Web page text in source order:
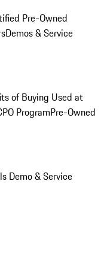
Pre-Owned
Demos & Service
of Buying Used at
ProgramPre-Owned
Demo & Service